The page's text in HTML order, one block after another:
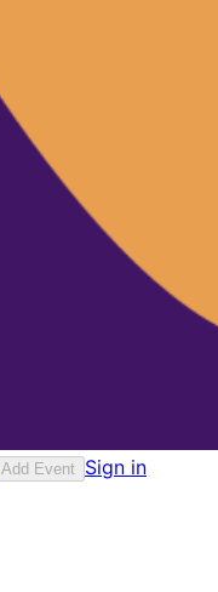
Add Event Sign in